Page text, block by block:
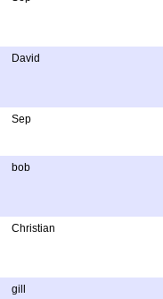
David
Sep
bob
Christian
gill